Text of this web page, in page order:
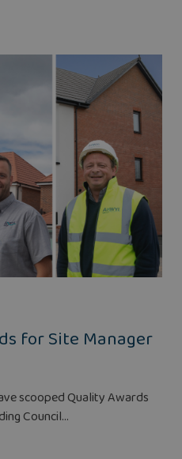
for Site Manager
scooped Quality Awards
Council...